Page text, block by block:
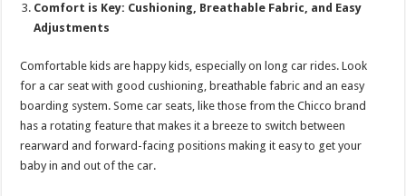
Comfort is Key: Cushioning, Breathable Fabric, and Easy
Adjustments
Comfortable kids are happy kids, especially on long car rides. Look
for a car seat with good cushioning, breathable fabric and an easy
boarding system. Some car seats, like those from the Chicco brand
has a rotating feature that makes it a breeze to switch between
rearward and forward-facing positions making it easy to get your
baby in and out of the car.